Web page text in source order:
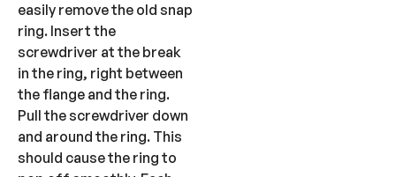
easily remove the old snap
ring. Insert the
screwdriver at the break
in the ring, right between
the flange and the ring.
Pull the screwdriver down
and around the ring. This
should cause the ring to